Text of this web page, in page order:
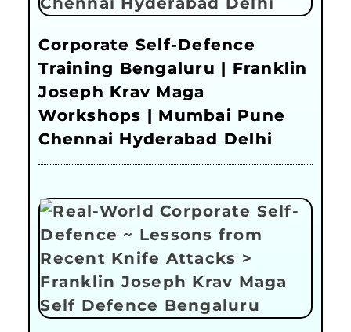
Corporate Self-Defence
Training Bengaluru | Franklin
Joseph Krav Maga
Workshops | Mumbai Pune
Chennai Hyderabad Delhi